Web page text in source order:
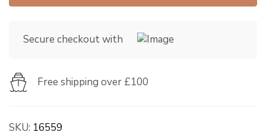
Secure checkout with
Free shipping over £100
SKU: 16559